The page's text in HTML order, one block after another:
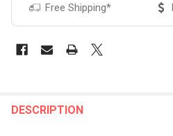
Free Shipping*
BOUGHT
DESCRIPTION